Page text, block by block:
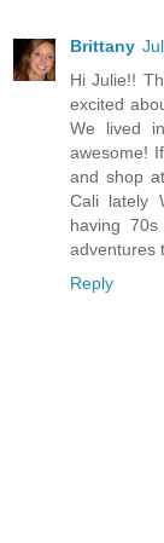
Brittany
Hi Julie!!
excited
We lived
awesome!
and shop
Cali lately
having
adventures
Reply